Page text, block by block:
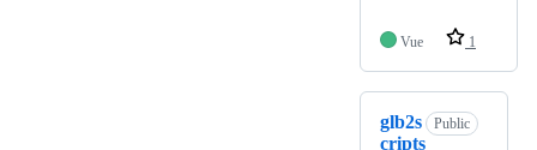
Vue 1
glb2s
cripts
Public